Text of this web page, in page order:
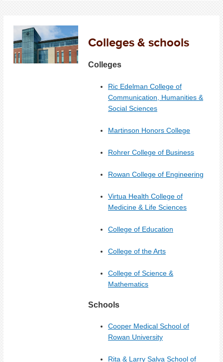
Colleges & schools
Colleges
Ric Edelman College of
Communication, Humanities &
Social Sciences
Martinson Honors College
Rohrer College of Business
Rowan College of Engineering
Virtua Health College of
Medicine & Life Sciences
College of Education
College of the Arts
College of Science &
Mathematics
Schools
Cooper Medical School of
Rowan University
Rita & Larry Salva School of